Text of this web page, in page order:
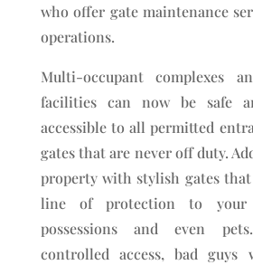
who offer gate maintenance
operations.
Multi-occupant complexes
facilities can now be safe
accessible to all permitted
gates that are never off duty.
property with stylish gates
line of protection to your
possessions and even
controlled access, bad